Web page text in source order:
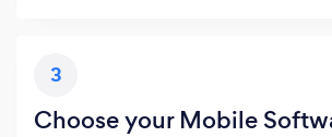
3
Choose your Mobile